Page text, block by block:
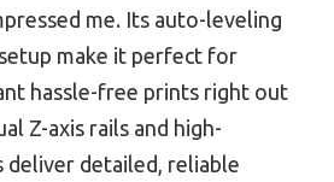
me. Its auto-leveling
make it perfect for
hassle-free prints right out
Z-axis rails and high-
deliver detailed, reliable